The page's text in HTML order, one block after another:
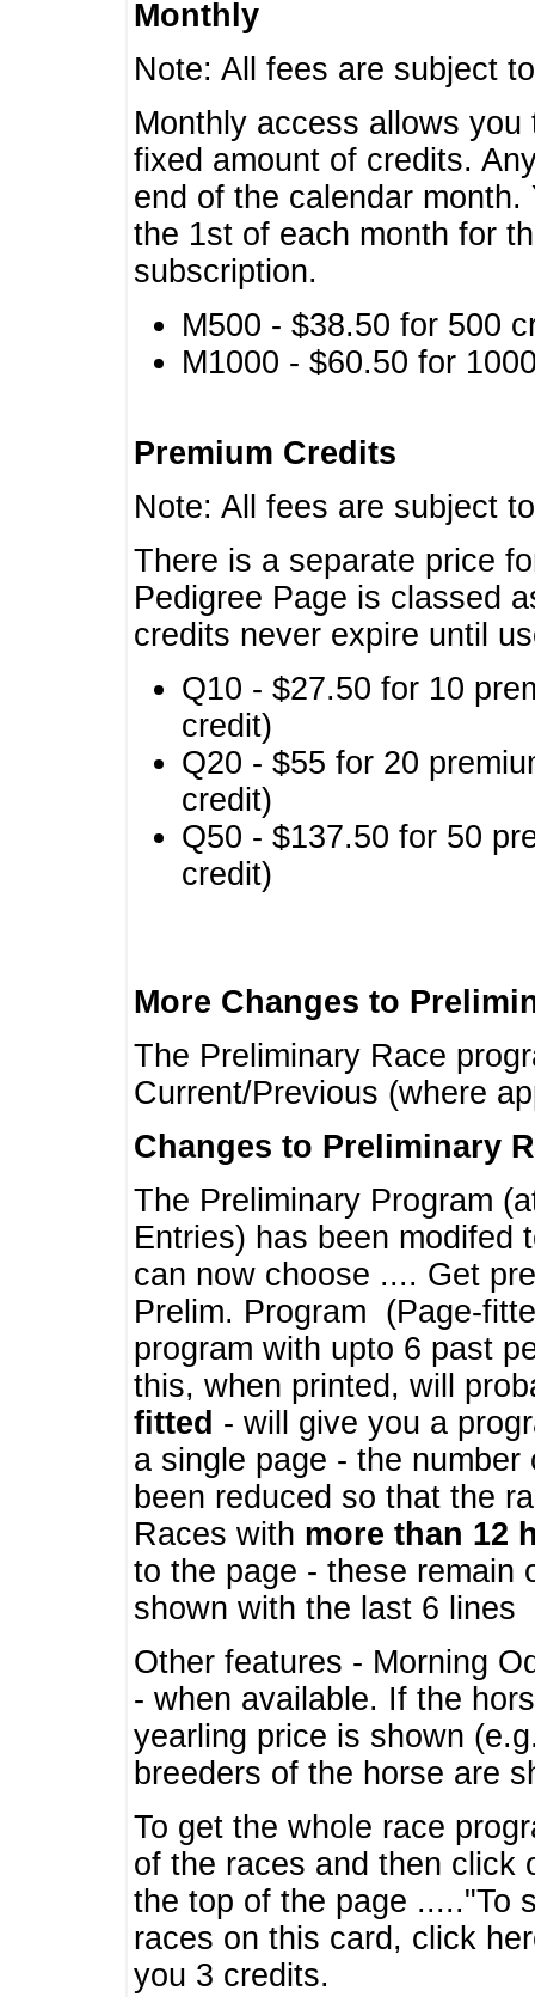
Monthly
Note: All fees are subject
Monthly access allows
fixed amount of credits.
end of the calendar
the 1st of each month for
subscription.
M500 - $38.50 for 500
M1000 - $60.50 for
Premium Credits
Note: All fees are subject
There is a separate price
Pedigree Page is classed
credits never expire until
Q10 - $27.50 for 10
credit)
Q20 - $55 for 20
credit)
Q50 - $137.50 for 50
credit)
More Changes to
The Preliminary Race
Current/Previous (where
Changes to Preliminary
The Preliminary Program
Entries) has been modifed
can now choose .... Get
Prelim. Program (Page-
program with upto 6 past
this, when printed, will
fitted - will give you a
a single page - the
been reduced so that the
Races with more than 12
to the page - these remain
shown with the last 6 lines
Other features - Morning
- when available. If the
yearling price is shown
breeders of the horse are
To get the whole race
of the races and then click
the top of the page ....."To
races on this card, click
you 3 credits.